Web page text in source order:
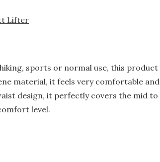
Lifter
sports or normal use, this product
material, it feels very comfortable and
design, it perfectly covers the mid to
level.